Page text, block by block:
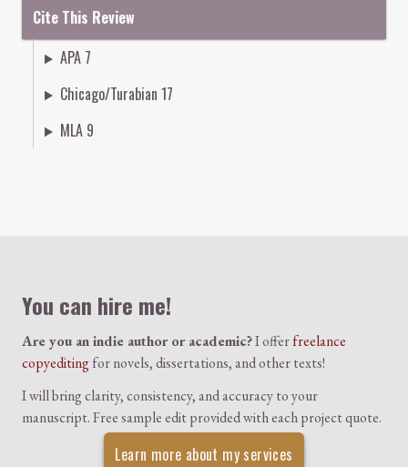
Cite This Review
APA 7
Chicago/Turabian 17
MLA 9
You can hire me!
Are you an indie author or academic?I offerfreelance
copyeditingfor novels, dissertations, and other texts!
I will bring clarity, consistency, and accuracy to your
manuscript. Free sample edit provided with each project quote.
Learn more about my services